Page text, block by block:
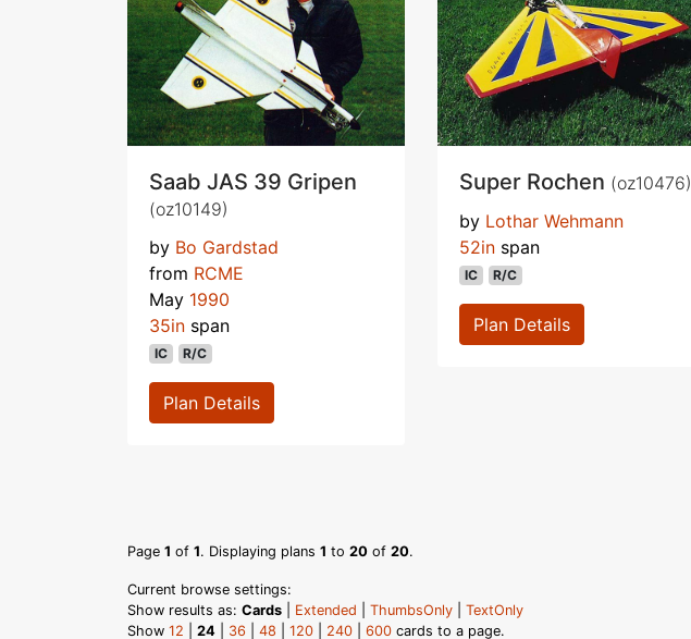
Saab JAS 39 Gripen
(oz10149)
by Bo Gardstad
from RCME
May 1990
35in span
IC R/C
Plan Details
Super Rochen (oz10476)
by Lothar Wehmann
52in span
IC R/C
Plan Details
Page 1 of 1. Displaying plans 1 to 20 of 20.
Current browse settings:
Show results as: Cards Extended ThumbsOnly
TextOnly
Show 12 24 36 48 120 240 600 cards to a page.